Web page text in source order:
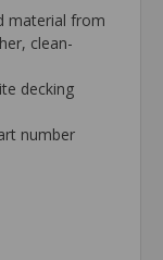
material from
clean-
decking
number